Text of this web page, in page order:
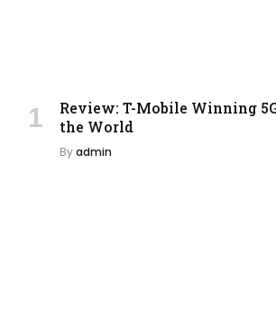
Review: T-Mobile Winning
the World
Byadmin